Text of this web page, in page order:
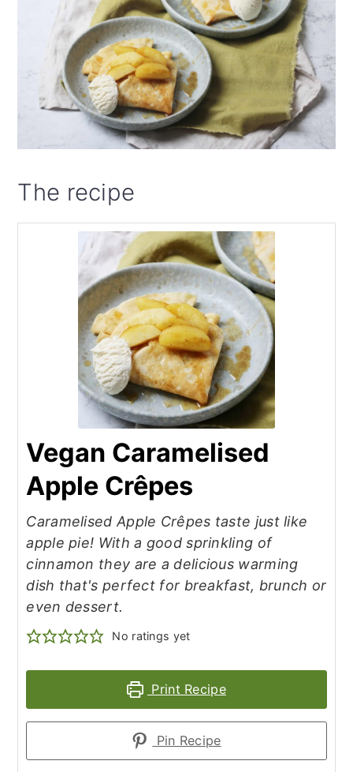
The recipe
Vegan Caramelised
Apple Crêpes
Caramelised Apple Crêpes taste just like
apple pie! With a good sprinkling of
cinnamon they are a delicious warming
dish that's perfect for breakfast, brunch or
even dessert.
No ratings yet
Print Recipe
Pin Recipe